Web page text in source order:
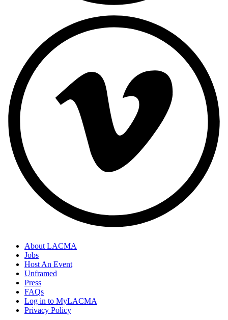
About LACMA
Jobs
Host An Event
Unframed
Press
FAQs
Log in to MyLACMA
Privacy Policy